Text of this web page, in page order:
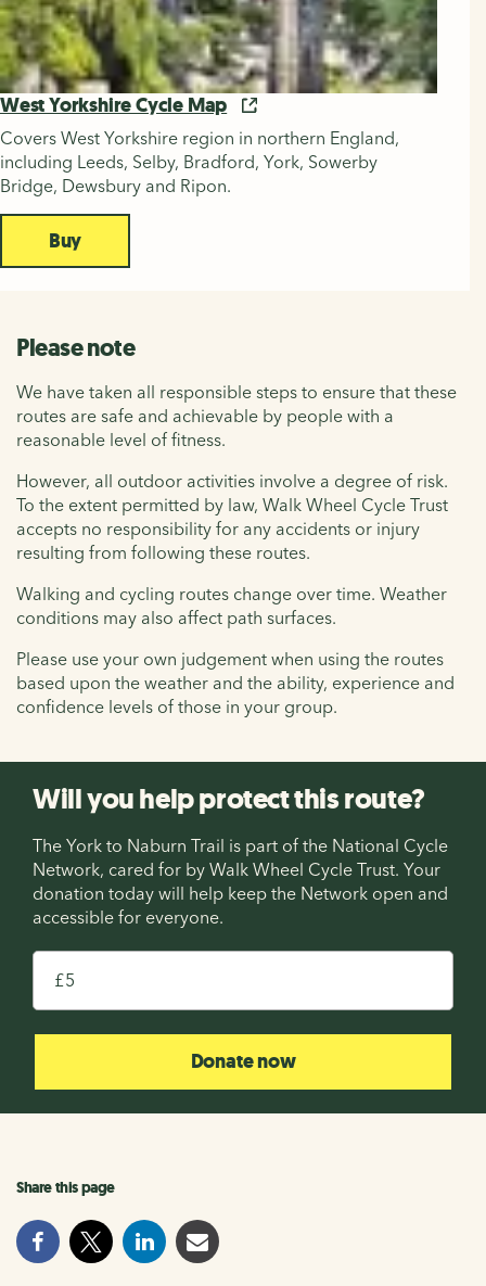
West Yorkshire Cycle Map
Covers West Yorkshire region in northern England,
including Leeds, Selby, Bradford, York, Sowerby
Bridge, Dewsbury and Ripon.
Buy
Please note
We have taken all responsible steps to ensure that these
routes are safe and achievable by people with a
reasonable level of fitness.
However, all outdoor activities involve a degree of risk.
To the extent permitted by law, Walk Wheel Cycle Trust
accepts no responsibility for any accidents or injury
resulting from following these routes.
Walking and cycling routes change over time. Weather
conditions may also affect path surfaces.
Please use your own judgement when using the routes
based upon the weather and the ability, experience and
confidence levels of those in your group.
Will you help protect this route?
The York to Naburn Trail is part of the National Cycle
Network, cared for by Walk Wheel Cycle Trust. Your
donation today will help keep the Network open and
accessible for everyone.
£
Donate now
Share this page